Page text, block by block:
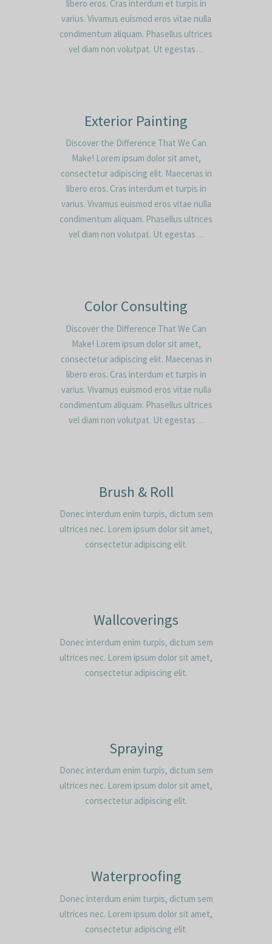
libero eros. Cras interdum et turpis in
varius. Vivamus euismod eros vitae nulla
condimentum aliquam. Phasellus ultrices
vel diam non volutpat. Ut egestas…
Exterior Painting
Discover the Difference That We Can
Make! Lorem ipsum dolor sit amet,
consectetur adipiscing elit. Maecenas in
libero eros. Cras interdum et turpis in
varius. Vivamus euismod eros vitae nulla
condimentum aliquam. Phasellus ultrices
vel diam non volutpat. Ut egestas…
Color Consulting
Discover the Difference That We Can
Make! Lorem ipsum dolor sit amet,
consectetur adipiscing elit. Maecenas in
libero eros. Cras interdum et turpis in
varius. Vivamus euismod eros vitae nulla
condimentum aliquam. Phasellus ultrices
vel diam non volutpat. Ut egestas…
Brush & Roll
Donec interdum enim turpis, dictum sem
ultrices nec. Lorem ipsum dolor sit amet,
consectetur adipiscing elit.
Wallcoverings
Donec interdum enim turpis, dictum sem
ultrices nec. Lorem ipsum dolor sit amet,
consectetur adipiscing elit.
Spraying
Donec interdum enim turpis, dictum sem
ultrices nec. Lorem ipsum dolor sit amet,
consectetur adipiscing elit.
Waterproofing
Donec interdum enim turpis, dictum sem
ultrices nec. Lorem ipsum dolor sit amet,
consectetur adipiscing elit.